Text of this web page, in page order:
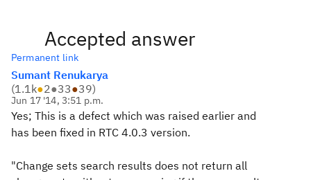
Accepted answer
Permanent link
Sumant Renukarya
(1.1k●2●33●39)
Jun 17 '14, 3:51 p.m.
Yes; This is a defect which was raised earlier and
has been fixed in RTC 4.0.3 version.
"Change sets search results does not return all